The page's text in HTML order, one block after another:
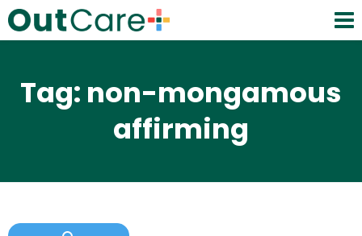
Tag: non-mongamous
affirming